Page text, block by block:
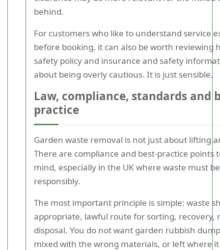
behind.
For customers who like to understand service
before booking, it can also be worth reviewing
safety policy and insurance and safety
about being overly cautious. It is just sensible.
Law, compliance, standards and
practice
Garden waste removal is not just about lifting
There are compliance and best-practice points
mind, especially in the UK where waste must
responsibly.
The most important principle is simple: waste
appropriate, lawful route for sorting, recovery,
disposal. You do not want garden rubbish
mixed with the wrong materials, or left where